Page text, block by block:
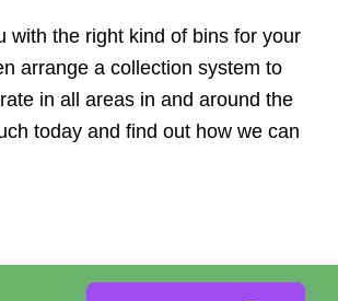
with the right kind of bins for your
arrange a collection system to
in all areas in and around the
today and find out how we can